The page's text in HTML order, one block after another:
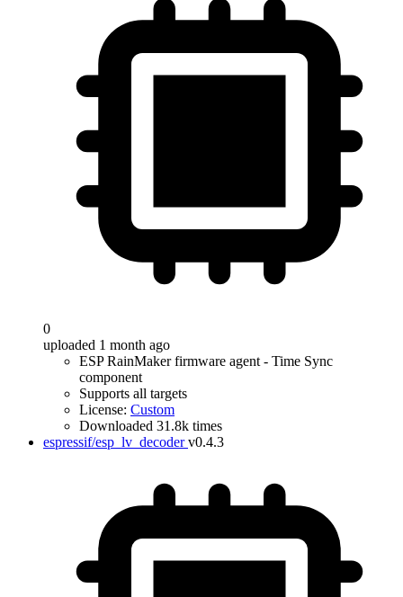
0
uploaded 1 month ago
ESP RainMaker firmware agent - Time Sync
component
Supports all targets
License: Custom
Downloaded 31.8k times
espressif/esp_lv_decoder v0.4.3